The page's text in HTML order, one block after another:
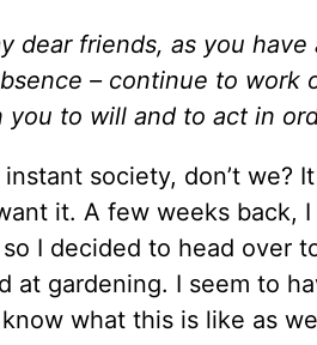
dear friends, as you
– continue to work
you to will and to act in
society, don’t
it. A few weeks back,
I decided to head over
at gardening. I seem to
what this is like as